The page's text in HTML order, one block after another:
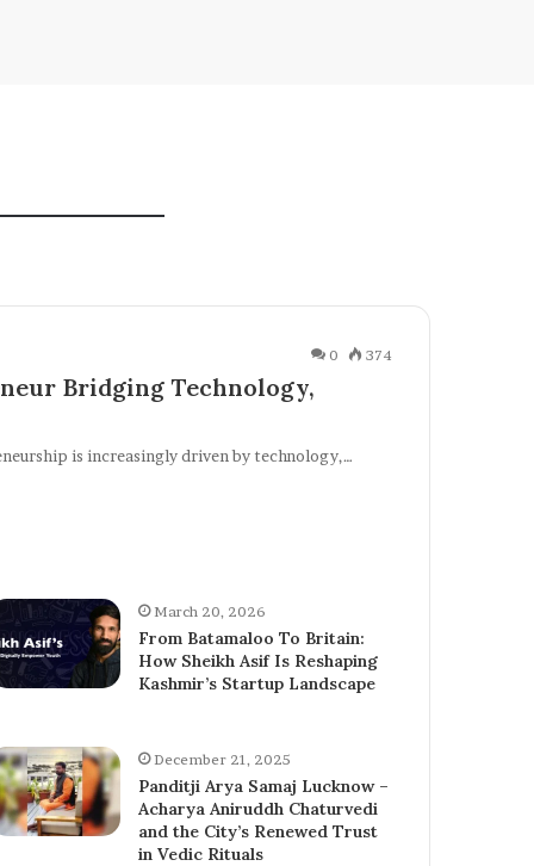
0 374
Bridging Technology,
is increasingly driven by technology,…
March 20, 2026
From Batamaloo To Britain:
How Sheikh Asif Is Reshaping
Kashmir’s Startup Landscape
December 21, 2025
Panditji Arya Samaj Lucknow –
Acharya Aniruddh Chaturvedi
and the City’s Renewed Trust
in Vedic Rituals